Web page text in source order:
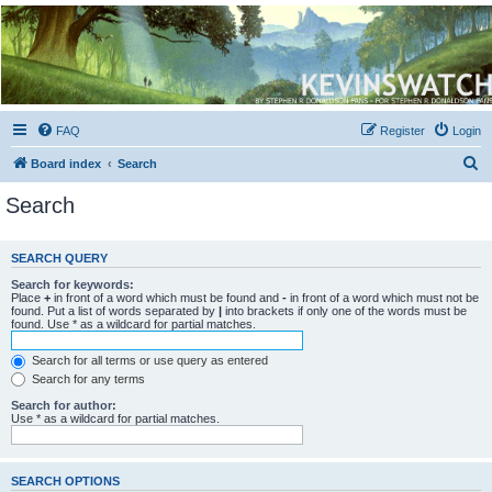
Kevin's Watch
Official Discussion Forum for the works of Stephen R. Donaldson
FAQ Login
Register
Board index Search
c
Search
SEARCH QUERY
Search for keywords:
Place + in front of a word which must be found and - in front of a word which must not be
found. Put a list of words separated by
into brackets if only one of the words must be
found. Use * as a wildcard for partial matches.
Search for all terms or use query as entered
Search for any terms
Search for author:
Use * as a wildcard for partial matches.
SEARCH OPTIONS